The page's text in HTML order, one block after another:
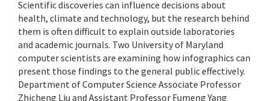
Scientific discoveries can influence decisions about
health, climate and technology, but the research behind
them is often difficult to explain outside laboratories
and academic journals. Two University of Maryland
computer scientists are examining how infographics can
present those findings to the general public effectively.
Department of Computer Science Associate Professor
Zhicheng Liu and Assistant Professor Fumeng Yang